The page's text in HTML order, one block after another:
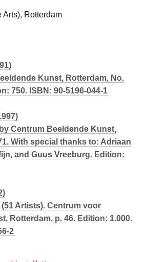
Arts), Rotterdam
Kunst, Rotterdam, No.
750. ISBN: 90-5196-044-1
Centrum Beeldende Kunst,
With special thanks to: Adriaan
and Guus Vreeburg. Edition:
Artists). Centrum voor
Rotterdam, p. 46. Edition: 1.000.
2